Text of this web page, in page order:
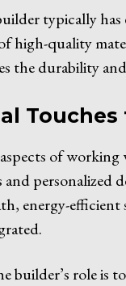
typically
high-quality
the durability
Touches
of
personalized
energy-
role is